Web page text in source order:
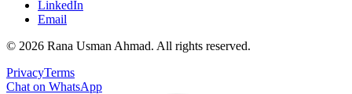
LinkedIn
Email
© 2026 Rana Usman Ahmad. All rights reserved.
PrivacyTerms
Chat on WhatsApp